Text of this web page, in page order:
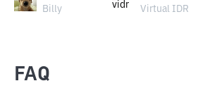
Billy Virtual IDR
FAQ